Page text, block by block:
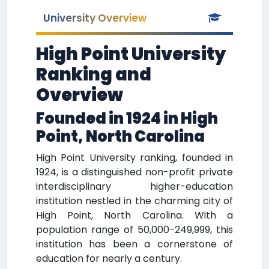
University Overview
High Point University
Ranking and
Overview
Founded in 1924 in High
Point, North Carolina
High Point University ranking, founded in
1924, is a distinguished non-profit private
interdisciplinary higher-education
institution nestled in the charming city of
High Point, North Carolina. With a
population range of 50,000-249,999, this
institution has been a cornerstone of
education for nearly a century.